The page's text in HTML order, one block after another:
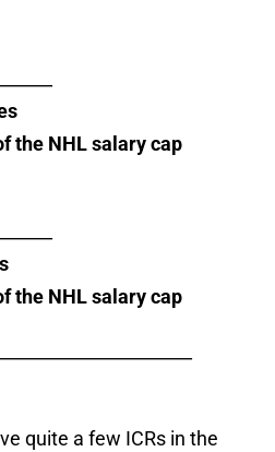
the NHL salary cap
the NHL salary cap
quite a few ICRs in the